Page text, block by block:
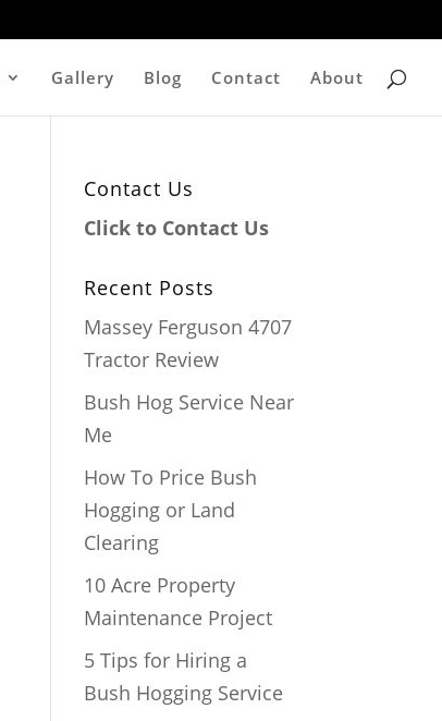
Gallery Blog Contact About
Contact Us
Click to Contact Us
Recent Posts
Massey Ferguson 4707
Tractor Review
Bush Hog Service Near
Me
How To Price Bush
Hogging or Land
Clearing
10 Acre Property
Maintenance Project
5 Tips for Hiring a
Bush Hogging Service